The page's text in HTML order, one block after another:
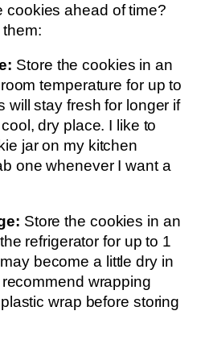
cookies ahead of time?
them:
Store the cookies in an
temperature for up to
will stay fresh for longer if
dry place. I like to
jar on my kitchen
one whenever I want a
Store the cookies in an
refrigerator for up to 1
become a little dry in
wrapping
wrap before storing